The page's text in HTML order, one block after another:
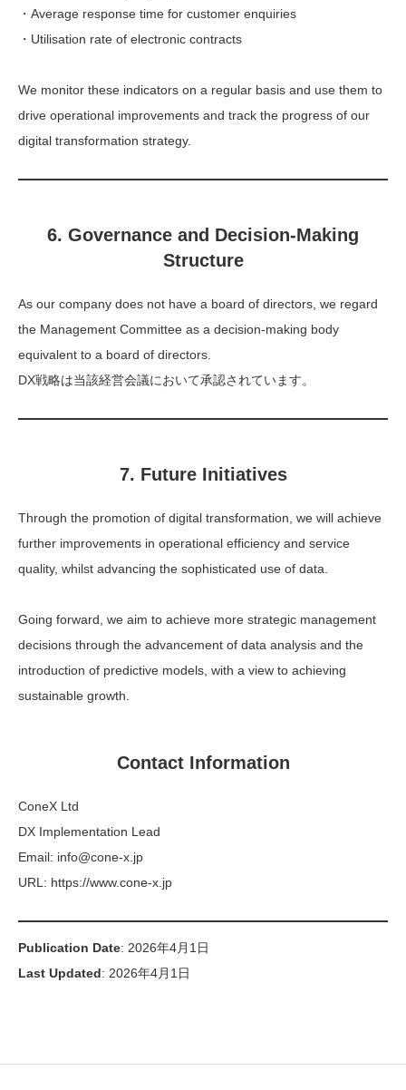
・Average response time for customer enquiries
・Utilisation rate of electronic contracts
We monitor these indicators on a regular basis and use them to
drive operational improvements and track the progress of our
digital transformation strategy.
6. Governance and Decision-Making
Structure
As our company does not have a board of directors, we regard
the Management Committee as a decision-making body
equivalent to a board of directors.
DX戦略は当該経営会議において承認されています。
7. Future Initiatives
Through the promotion of digital transformation, we will achieve
further improvements in operational efficiency and service
quality, whilst advancing the sophisticated use of data.
Going forward, we aim to achieve more strategic management
decisions through the advancement of data analysis and the
introduction of predictive models, with a view to achieving
sustainable growth.
Contact Information
ConeX Ltd
DX Implementation Lead
Email: info@cone-x.jp
URL: https://www.cone-x.jp
Publication Date: 2026年4月1日
Last Updated: 2026年4月1日